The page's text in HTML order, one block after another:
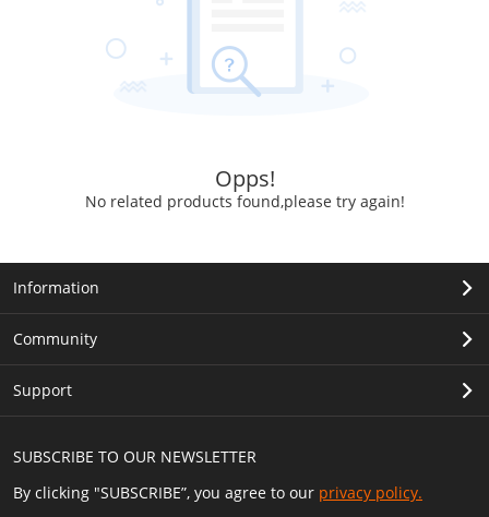
Opps!
No related products found,please try again!
SUBSCRIBE TO OUR NEWSLETTER
By clicking "SUBSCRIBE”, you agree to our privacy policy.
Information
Community
Support